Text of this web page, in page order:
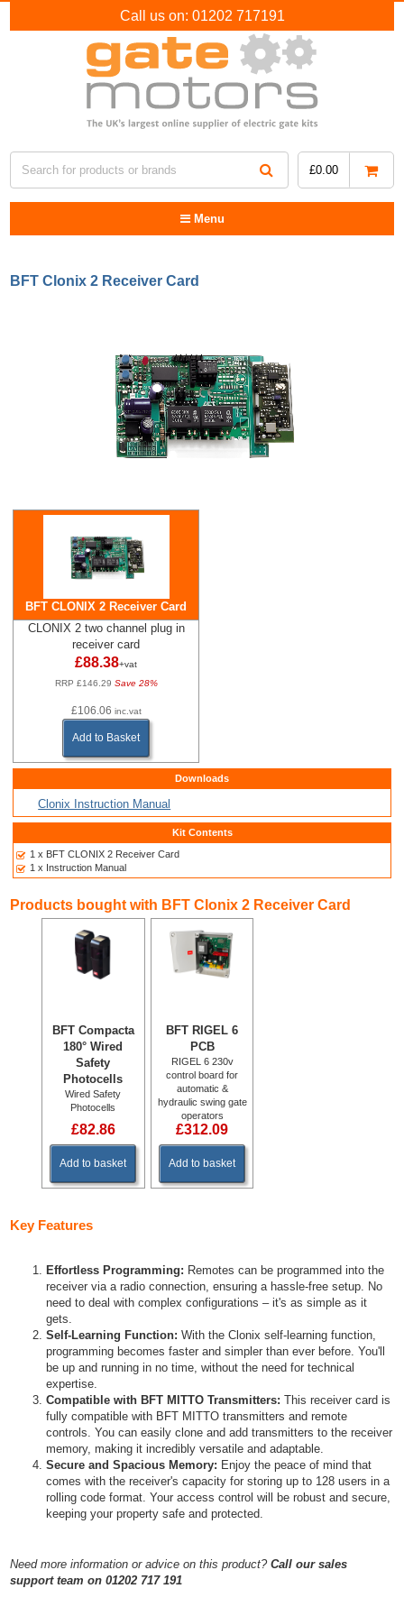
Call us on: 01202 717191
£0.00
Menu
BFT Clonix 2 Receiver Card
BFT CLONIX 2 Receiver Card
CLONIX 2 two channel plug in
receiver card
£88.38+vat
RRP £146.29 Save 28%
£106.06 inc.vat
Add to Basket
Downloads
Clonix Instruction Manual
Kit Contents
1 x BFT CLONIX 2 Receiver Card
1 x Instruction Manual
Products bought with BFT Clonix 2 Receiver Card
BFT Compacta
180° Wired
Safety
Photocells
Wired Safety
Photocells
£82.86
Add to basket
BFT RIGEL 6
PCB
RIGEL 6 230v
control board for
automatic &
hydraulic swing gate
operators
£312.09
Add to basket
Key Features
Effortless Programming: Remotes can be programmed into the
receiver via a radio connection, ensuring a hassle-free setup. No
need to deal with complex configurations – it's as simple as it
gets.
Self-Learning Function: With the Clonix self-learning function,
programming becomes faster and simpler than ever before. You'll
be up and running in no time, without the need for technical
expertise.
Compatible with BFT MITTO Transmitters: This receiver card is
fully compatible with BFT MITTO transmitters and remote
controls. You can easily clone and add transmitters to the receiver
memory, making it incredibly versatile and adaptable.
Secure and Spacious Memory: Enjoy the peace of mind that
comes with the receiver's capacity for storing up to 128 users in a
rolling code format. Your access control will be robust and secure,
keeping your property safe and protected.
Need more information or advice on this product?Call our sales
support team on 01202 717 191